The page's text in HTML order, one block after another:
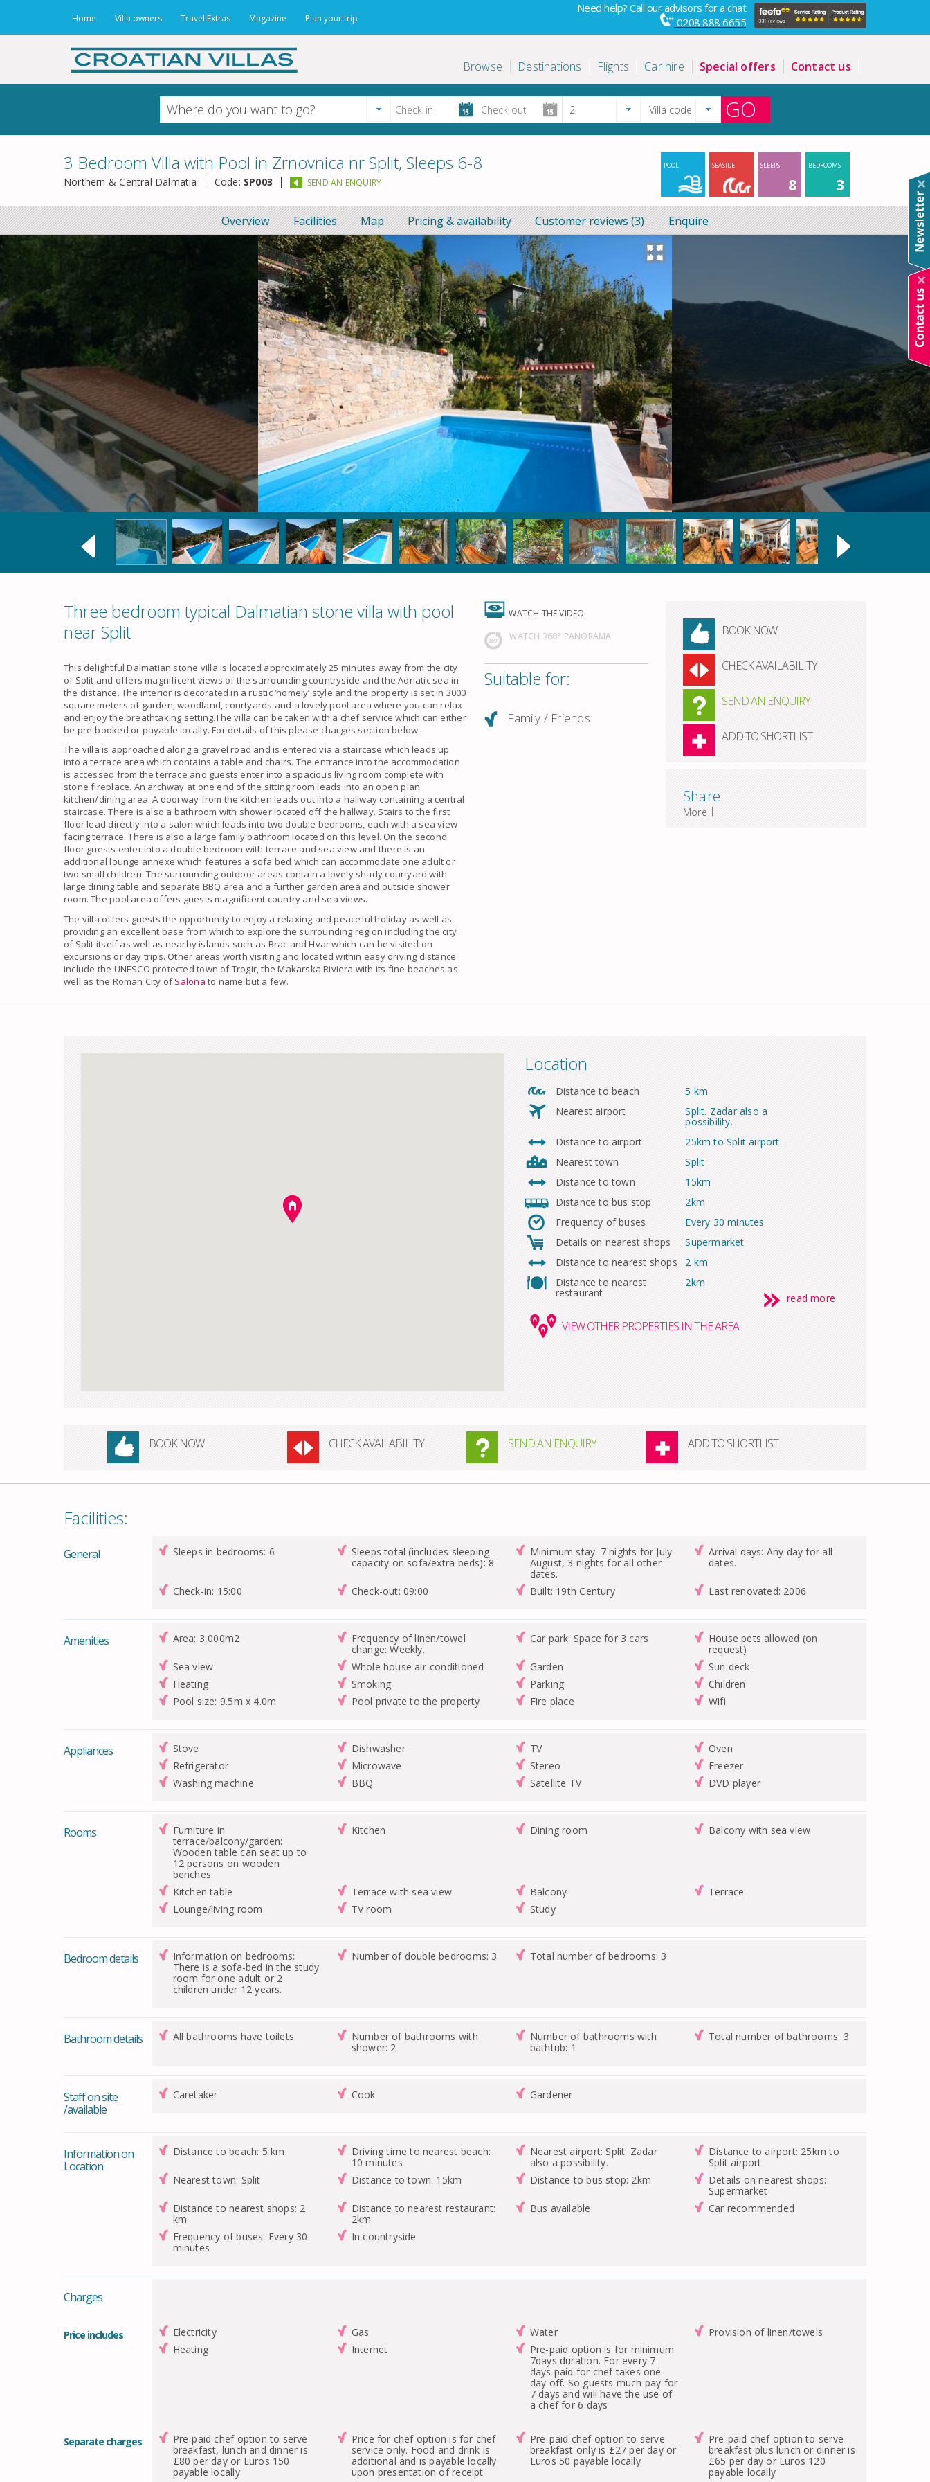
Home Villa owners Travel Extras Magazine Plan your trip
Need help? Call our advisors for a chat
0208 888 6655
Browse Destinations Flights Car hire Special offers Contact us
GO
BEDROOMS
3
SLEEPS
8
SEASIDE
POOL
3 Bedroom Villa with Pool in Zrnovnica nr Split, Sleeps 6-8
Northern & Central Dalmatia Code: SP003 SEND AN ENQUIRY
Overview Facilities Map Pricing & availability Customer reviews (3) Enquire
Three bedroom typical Dalmatian stone villa with pool
near Split
This delightfulDalmatian stone villa is located approximately 25 minutes away from the city
of Split and offers magnificent views of the surrounding countryside and theAdriatic sea in
the distance. The interior is decorated in a rustic ‘homely’ style and the property is set in 3000
square meters of garden, woodland, courtyards and a lovelypool area where you can relax
and enjoy the breathtaking setting.Thevilla can be taken with a chef service which can either
be pre-booked or payable locally. For details of this please charges section below.
The villa is approached along a gravel road and is entered via a staircase which leads up
into a terrace area which contains a table and chairs. The entrance into the accommodation
is accessed from the terrace and guests enter into a spacious living room complete with
stone fireplace. An archway at one end of the sitting room leads into an open plan
kitchen/dining area. A doorway from the kitchen leads out into a hallway containing a central
staircase. There is also a bathroom with shower located off the hallway. Stairs to the first
floor lead directly into a salon which leads into two double bedrooms, each with a sea view
facing terrace. There is also a large family bathroom located on this level. On the second
floor guests enter into a double bedroom with terrace and sea view and there is an
additional lounge annexe which features a sofa bed which can accommodate one adult or
two small children. The surrounding outdoor areas contain a lovely shady courtyard with
large dining table and separate BBQ area and a further garden area and outside shower
room. The pool area offers guests magnificent country and sea views.
The villa offers guests the opportunity to enjoy a relaxing andpeaceful holidayas well as
providing an excellent base from which to explore the surrounding region including the city
of Split itself as well as nearby islands such as Brac and Hvar which can be visited on
excursions or day trips. Other areas worth visiting and located within easy driving distance
include the UNESCO protected town of Trogir, the Makarska Riviera with its fine beaches as
well as the Roman City ofSalona to name but a few.
WATCH THE VIDEO
WATCH 360° PANORAMA
Suitable for:
Family / Friends
BOOK NOW
CHECK AVAILABILITY
SEND AN ENQUIRY
ADD TO SHORTLIST
Share:
|
More
Location
Distance to beach
5 km
Nearest airport
Split. Zadar also a
possibility.
Distance to airport
25km to Split airport.
Nearest town
Split
Distance to town
15km
Distance to bus stop
2km
Frequency of buses
Every 30 minutes
Details on nearest shops
Supermarket
Distance to nearest shops
2 km
Distance to nearest
restaurant
2km
read more
VIEWOTHER PROPERTIES IN THE AREA
BOOK NOW CHECK AVAILABILITY SEND AN ENQUIRY ADD TO SHORTLIST
Facilities:
General Sleeps in bedrooms: 6
Sleeps total (includes sleeping
capacity on sofa/extra beds): 8
Minimum stay: 7 nights for July-
August, 3 nights for all other
dates.
Arrival days: Any day for all
dates.
Check-in: 15:00 Check-out: 09:00 Built: 19th Century Last renovated: 2006
Amenities Area: 3,000m2
Frequency of linen/towel
change: Weekly.
Car park: Space for 3 cars
House pets allowed (on
request)
Sea view
Whole house air-conditioned Garden
Sun deck
Heating
Smoking Parking
Children
Pool size: 9.5m x 4.0m
Pool private to the property Fire place Wifi
Appliances Stove Dishwasher TV
Oven
Refrigerator
Microwave Stereo
Freezer
Washing machine
BBQ Satellite TV DVD player
Rooms
Furniture in
terrace/balcony/garden:
Wooden table can seat up to
12 persons on wooden
benches.
Kitchen Dining room Balcony with sea view
Kitchen table Terrace with sea view Balcony
Terrace
Lounge/living room
TV room Study
Bedroom details
Information on bedrooms:
There is a sofa-bed in the study
room for one adult or 2
children under 12 years.
Number of double bedrooms: 3 Total number of bedrooms: 3
Bathroom details All bathrooms have toilets
Number of bathrooms with
shower: 2
Number of bathrooms with
bathtub: 1
Total number of bathrooms: 3
Staff on site
/available
Caretaker Cook Gardener
Information on
Location
Distance to beach: 5 km
Driving time to nearest beach:
10 minutes
Nearest airport: Split. Zadar
also a possibility.
Distance to airport: 25km to
Split airport.
Nearest town: Split
Distance to town: 15km Distance to bus stop: 2km
Details on nearest shops:
Supermarket
Distance to nearest shops: 2
km
Distance to nearest restaurant:
2km
Bus available Car recommended
Frequency of buses: Every 30
minutes
In countryside
Charges
Price includes Electricity Gas Water
Provision of linen/towels
Heating
Internet
Pre-paid option is for minimum
7days duration. For every 7
days paid for chef takes one
day off. So guests much pay for
7 days and will have the use of
a chef for 6 days
Separate charges
Pre-paid chef option to serve
breakfast, lunch and dinner is
£80 per day or Euros 150
payable locally
Price for chef option is for chef
service only. Food and drink is
additional and is payable locally
upon presentation of receipt
Pre-paid chef option to serve
breakfast only is £27 per day or
Euros 50 payable locally
Pre-paid chef option to serve
breakfast plus lunch or dinner is
£65 per day or Euros 120
payable locally